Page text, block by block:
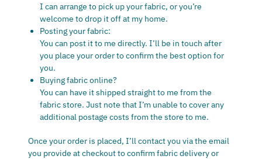
I can arrange to pick up your fabric, or you’re
welcome to drop it off at my home.
Posting your fabric:
You can post it to me directly. I’ll be in touch after
you place your order to confirm the best option for
you.
Buying fabric online?
You can have it shipped straight to me from the
fabric store. Just note that I’m unable to cover any
additional postage costs from the store to me.
Once your order is placed, I’ll contact you via the email
you provide at checkout to confirm fabric delivery or